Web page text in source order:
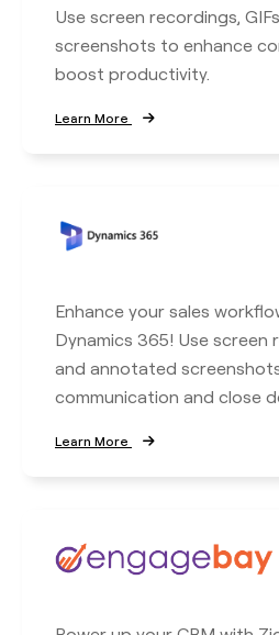
Use screen recordings,
screenshots to enhance
boost productivity.
Learn More
Enhance your sales
Dynamics 365! Use screen
and annotated
communication and close
Learn More